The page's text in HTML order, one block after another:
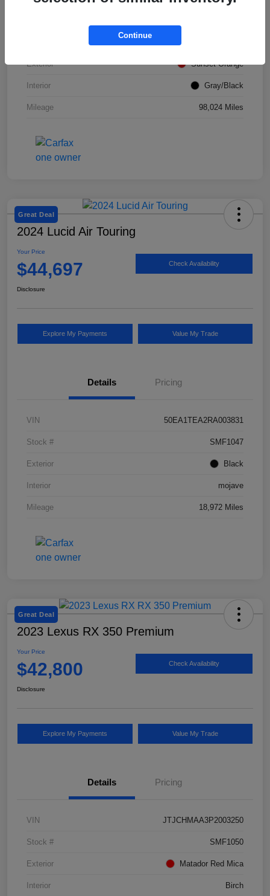
Exterior Sunset Orange
Interior Gray/Black
Mileage 98,024 Miles
Great Deal
2024 Lucid Air Touring
Your Price
$44,697 Check Availability
Disclosure
Explore My Payments Value My Trade
Details Pricing
VIN 50EA1TEA2RA003831
Stock # SMF1047
Exterior Black
Interior mojave
Mileage 18,972 Miles
Great Deal
2023 Lexus RX 350 Premium
Your Price
$42,800 Check Availability
Disclosure
Explore My Payments Value My Trade
Details Pricing
VIN JTJCHMAA3P2003250
Stock # SMF1050
Exterior Matador Red Mica
Interior Birch
Continue